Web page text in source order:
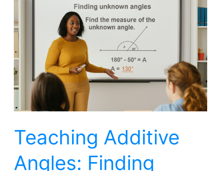
Teaching Additive
Angles: Finding
Additive
Angles:
Finding
Unknown
or
Missing
Angles